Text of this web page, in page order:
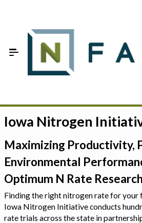
Estimate your optimum N
On-Farm Trials
FAQ
Sign In
Iowa Nitrogen
Maximizing Productivity,
Environmental
Optimum N Rate Research
Finding the right nitrogen rate for your
Iowa Nitrogen Initiative conducts
rate trials across the state in